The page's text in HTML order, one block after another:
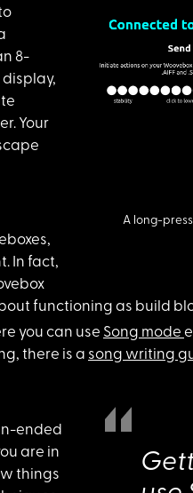
A long-
8-
Your
In fact,
functioning as build
you can use Song mode
there is a song writing
ended
are in
things